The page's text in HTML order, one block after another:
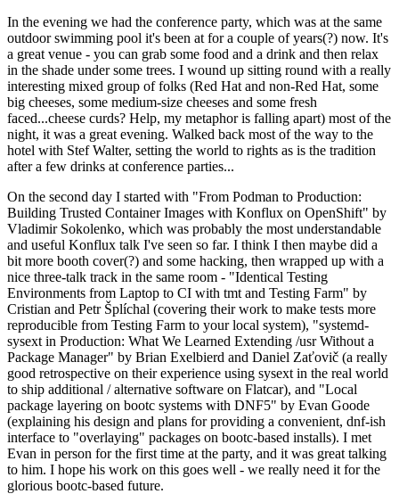
In the evening we had the conference party, which was at the same
outdoor swimming pool it's been at for a couple of years(?) now. It's
a great venue - you can grab some food and a drink and then relax
in the shade under some trees. I wound up sitting round with a really
interesting mixed group of folks (Red Hat and non-Red Hat, some
big cheeses, some medium-size cheeses and some fresh
faced...cheese curds? Help, my metaphor is falling apart) most of the
night, it was a great evening. Walked back most of the way to the
hotel with Stef Walter, setting the world to rights as is the tradition
after a few drinks at conference parties...
On the second day I started with "From Podman to Production:
Building Trusted Container Images with Konflux on OpenShift" by
Vladimir Sokolenko, which was probably the most understandable
and useful Konflux talk I've seen so far. I think I then maybe did a
bit more booth cover(?) and some hacking, then wrapped up with a
nice three-talk track in the same room - "Identical Testing
Environments from Laptop to CI with tmt and Testing Farm" by
Cristian and Petr Šplíchal (covering their work to make tests more
reproducible from Testing Farm to your local system), "systemd-
sysext in Production: What We Learned Extending /usr Without a
Package Manager" by Brian Exelbierd and Daniel Zaťovič (a really
good retrospective on their experience using sysext in the real world
to ship additional / alternative software on Flatcar), and "Local
package layering on bootc systems with DNF5" by Evan Goode
(explaining his design and plans for providing a convenient, dnf-ish
interface to "overlaying" packages on bootc-based installs). I met
Evan in person for the first time at the party, and it was great talking
to him. I hope his work on this goes well - we really need it for the
glorious bootc-based future.